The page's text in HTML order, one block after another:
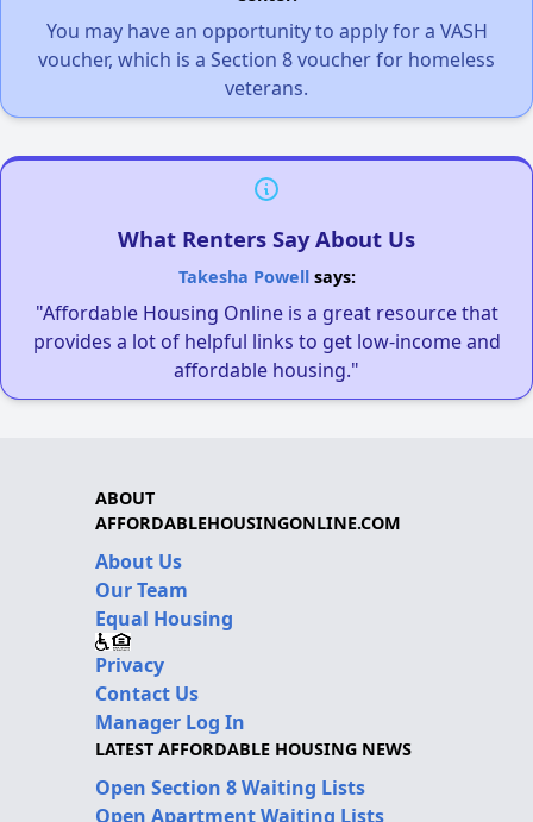
You may have an opportunity to apply for a VASH
voucher, which is a Section 8 voucher for homeless
veterans.
What Renters Say About Us
Takesha Powellsays:
"Affordable Housing Online is a great resource that
provides a lot of helpful links to get low-income and
affordable housing."
ABOUT
AFFORDABLEHOUSINGONLINE.COM
About Us
Our Team
Equal Housing
Privacy
Contact Us
Manager Log In
LATEST AFFORDABLE HOUSING NEWS
Open Section 8 Waiting Lists
Open Apartment Waiting Lists